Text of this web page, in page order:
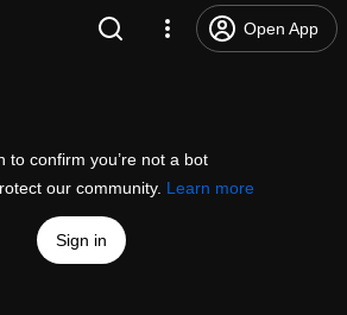
Open App
to confirm you’re not a bot
our community. Learn more
Sign in